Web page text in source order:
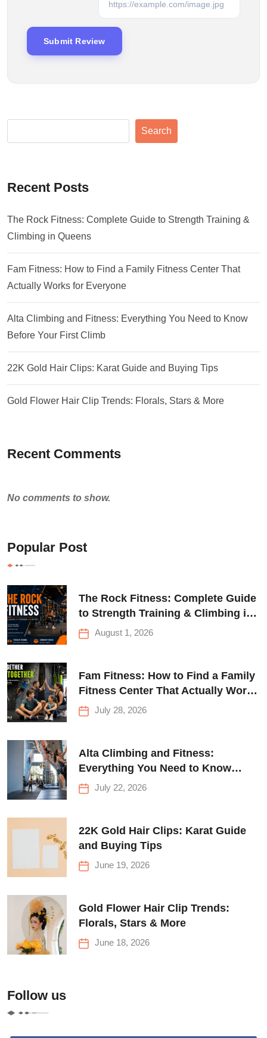
Search
Recent Posts
The Rock Fitness: Complete Guide to Strength Training &
Climbing in Queens
Fam Fitness: How to Find a Family Fitness Center That
Actually Works for Everyone
Alta Climbing and Fitness: Everything You Need to Know
Before Your First Climb
22K Gold Hair Clips: Karat Guide and Buying Tips
Gold Flower Hair Clip Trends: Florals, Stars & More
Recent Comments
No comments to show.
Popular Post
The Rock Fitness: Complete Guide
to Strength Training & Climbing in
QueensAugust 1, 2026
Fam Fitness: How to Find a Family
Fitness Center That Actually Works
for Everyone
July 28, 2026
Alta Climbing and Fitness:
Everything You Need to Know
Before Your First Climb
July 22, 2026
22K Gold Hair Clips: Karat Guide
and Buying Tips
June 19, 2026
Gold Flower Hair Clip Trends:
Florals, Stars & More
June 18, 2026
Follow us